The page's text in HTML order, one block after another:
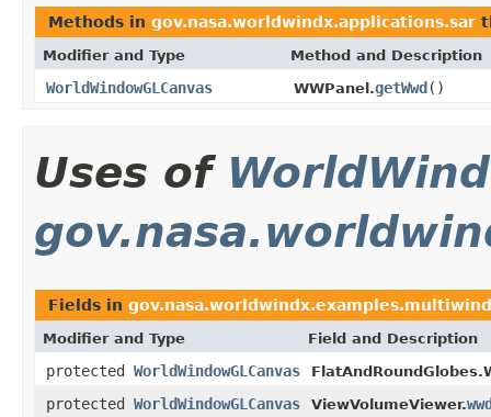
Methods in gov.nasa.worldwindx.applications.sar
Modifier and Type Method and Description
WorldWindowGLCanvas WWPanel.getWwd()
Uses of
Fields in
Modifier and Type Field and Description
protected WorldWindowGLCanvas
protected WorldWindowGLCanvas ViewVolumeViewer.